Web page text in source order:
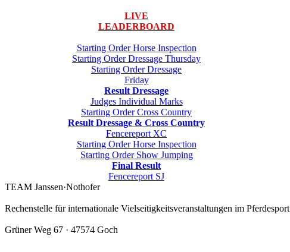
LIVE
LEADERBOARD
Starting Order Horse Inspection
Starting Order Dressage Thursday
Starting Order Dressage
Friday
Result Dressage
Judges Individual Marks
Starting Order Cross Country
Result Dressage & Cross Country
Fencereport XC
Starting Order Horse Inspection
Starting Order Show Jumping
Final Result
Fencereport SJ
TEAM Janssen·Nothofer
Rechenstelle für internationale Vielseitigkeitsveranstaltungen im Pferdesport
Grüner Weg 67 · 47574 Goch